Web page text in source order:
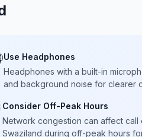
Use Headphones
Headphones with a built-in
and background noise for clearer
Consider Off-Peak Hours
Network congestion can affect call
Swaziland during off-peak hours